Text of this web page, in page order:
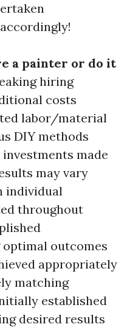
a painter or do it
hiring
costs
labor/material
DIY methods
made
may vary
individual
throughout
outcomes
appropriately
matching
established
desired results